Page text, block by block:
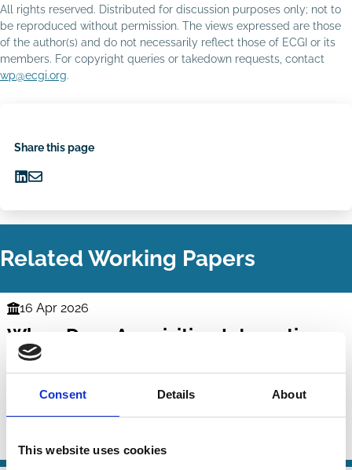
Consent Details About
This website uses cookies
All rights reserved. Distributed for discussion purposes only; not to
be reproduced without permission. The views expressed are those
of the author(s) and do not necessarily reflect those of ECGI or its
members. For copyright queries or takedown requests, contact
wp@ecgi.org.
Share this page
onvia
Related Working Papers
Finance
Series
16 Apr 2026
When Does Acquisition Integration
Succeed? Evidence from Inside the
Integration Black Box